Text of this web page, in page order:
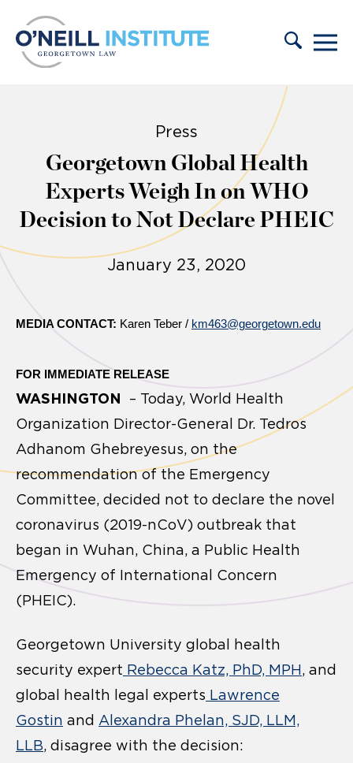
Press
Georgetown Global Health
Experts Weigh In on WHO
Decision to Not Declare PHEIC
January 23, 2020
MEDIA CONTACT: Karen Teber / km463@georgetown.edu
FOR IMMEDIATE RELEASE
WASHINGTON – Today, World Health
Organization Director-General Dr. Tedros
Adhanom Ghebreyesus, on the
recommendation of the Emergency
Committee, decided not to declare the novel
coronavirus (2019-nCoV) outbreak that
began in Wuhan, China, a Public Health
Emergency of International Concern
(PHEIC).
Georgetown University global health
security expert Rebecca Katz, PhD, MPH, and
global health legal experts Lawrence
Gostin and Alexandra Phelan, SJD, LLM,
LLB, disagree with the decision: